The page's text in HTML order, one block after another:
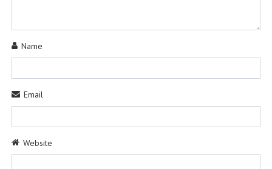
Name
Email
Website